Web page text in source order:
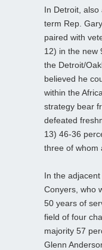
In Detroit, also
term Rep.
paired with
12) in the new
the Detroit/
believed he
within the
strategy bear
defeated
13) 46-36
three of whom
In the
Conyers, who
50 years of
field of four
majority 57
Glenn